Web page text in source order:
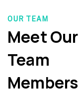
OUR TEAM
Meet
Team
Members